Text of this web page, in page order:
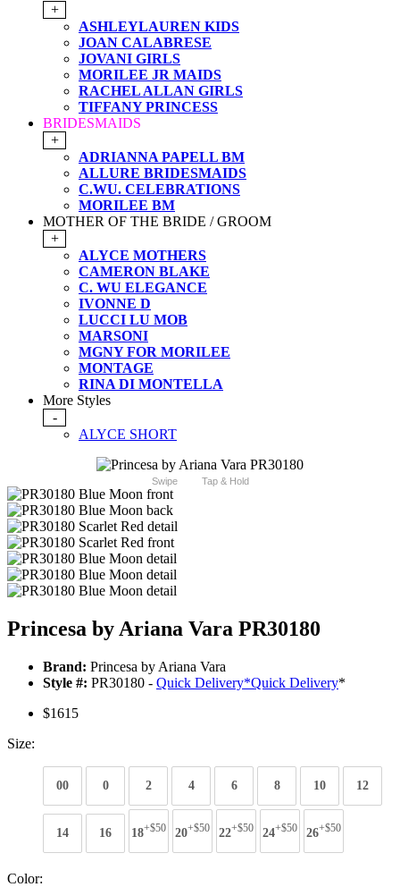
+
ASHLEYLAUREN KIDS
JOAN CALABRESE
JOVANI GIRLS
MORILEE JR MAIDS
RACHEL ALLAN GIRLS
TIFFANY PRINCESS
BRIDESMAIDS
+
ADRIANNA PAPELL BM
ALLURE BRIDESMAIDS
C.WU. CELEBRATIONS
MORILEE BM
MOTHER OF THE BRIDE / GROOM
+
ALYCE MOTHERS
CAMERON BLAKE
C. WU ELEGANCE
IVONNE D
LUCCI LU MOB
MARSONI
MGNY FOR MORILEE
MONTAGE
RINA DI MONTELLA
More Styles
-
ALYCE SHORT
Swipe Tap & Hold
Princesa by Ariana Vara PR30180
Brand: Princesa by Ariana Vara
Style #: PR30180 - Quick Delivery*Quick Delivery*
$1615
Size:
00 0 2 4 6 8 10 12
14 16 18+$50 20+$50 22+$50 24+$50 26+$50
Color: